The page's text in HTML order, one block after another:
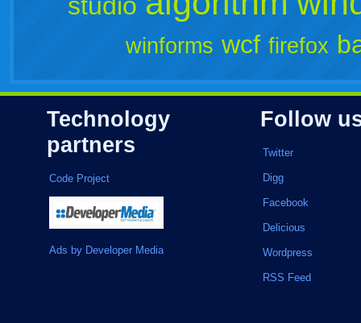
winforms wcf firefox
Technology
partners
Code Project
Ads by Developer Media
Follow
Twitter
Digg
Facebook
Delicious
Wordpress
RSS Feed